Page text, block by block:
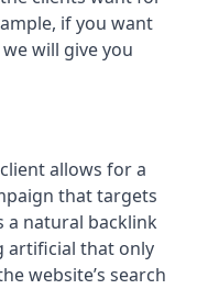
if you want
will give you
allows for a
that targets
a natural backlink
artificial that only
website’s search